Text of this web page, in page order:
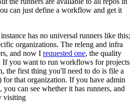
can just define a workflow and get it
has no universal runners like this;
organizations. The releng and infra
and now I requested one, the quality
If you want to run workflows for projects
the first thing you'll need to do is file a
for that organization. If you have admin
you can see whether it has runners, and
visiting